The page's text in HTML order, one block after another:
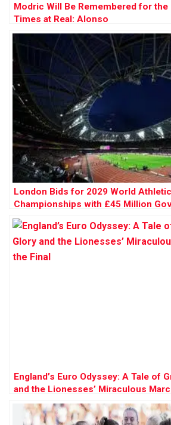
Modric Will Be Remembered for the
Times at Real: Alonso
London Bids for 2029 World
Championships with £45 Million
Backing
England’s Euro Odyssey: A Tale of
and the Lionesses’ Miraculous
Final